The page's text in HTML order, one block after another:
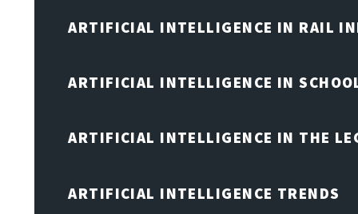
ARTIFICIAL INTELLIGENCE IN RAIL
ARTIFICIAL INTELLIGENCE IN
ARTIFICIAL INTELLIGENCE IN THE
ARTIFICIAL INTELLIGENCE TRENDS